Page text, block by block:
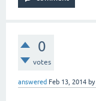
0
votes
answered Feb 13, 2014 by